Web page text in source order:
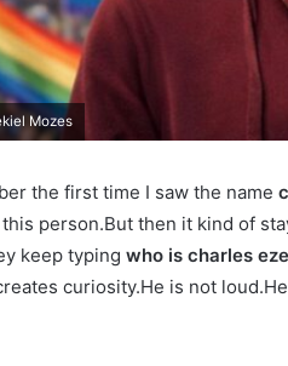
Mozes
the first time I saw the name
person.But then it kind of
keep typing who is charles
curiosity.He is not